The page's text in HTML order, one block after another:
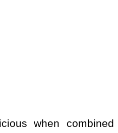
when combined